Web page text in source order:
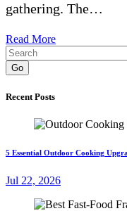
gathering. The…
Read More
Go
Recent Posts
5 Essential Outdoor Cooking
Jul 22, 2026